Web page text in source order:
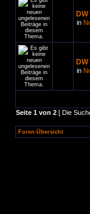
in
in
Seite 1 von 2 [ Die
Foren-Übersicht